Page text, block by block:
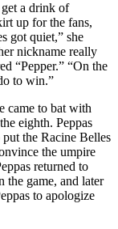
a drink of
up for the fans,
got quiet,” she
nickname really
“Pepper.” “On the
to win.”
came to bat with
eighth. Peppas
the Racine Belles
the umpire
returned to
the game, and later
to apologize